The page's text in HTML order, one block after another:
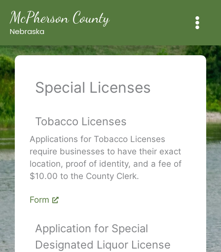
content
McPherson County
Nebraska
Special Licenses
Tobacco Licenses
Applications for Tobacco Licenses
require businesses to have their exact
location, proof of identity, and a fee of
$10.00 to the County Clerk.
Form
Application for Special
Designated Liquor License